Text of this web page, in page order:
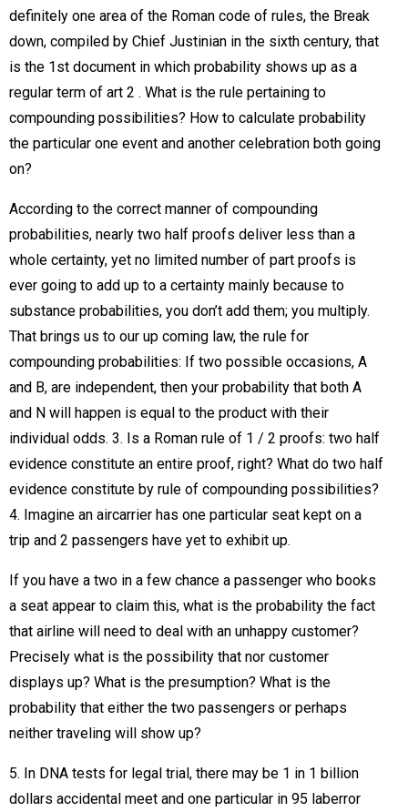
definitely one area of the Roman code of rules, the Break
down, compiled by Chief Justinian in the sixth century, that
is the 1st document in which probability shows up as a
regular term of art 2 . What is the rule pertaining to
compounding possibilities? How to calculate probability
the particular one event and another celebration both going
on?
According to the correct manner of compounding
probabilities, nearly two half proofs deliver less than a
whole certainty, yet no limited number of part proofs is
ever going to add up to a certainty mainly because to
substance probabilities, you don’t add them; you multiply.
That brings us to our up coming law, the rule for
compounding probabilities: If two possible occasions, A
and B, are independent, then your probability that both A
and N will happen is equal to the product with their
individual odds. 3. Is a Roman rule of 1 / 2 proofs: two half
evidence constitute an entire proof, right? What do two half
evidence constitute by rule of compounding possibilities?
4. Imagine an aircarrier has one particular seat kept on a
trip and 2 passengers have yet to exhibit up.
If you have a two in a few chance a passenger who books
a seat appear to claim this, what is the probability the fact
that airline will need to deal with an unhappy customer?
Precisely what is the possibility that nor customer
displays up? What is the presumption? What is the
probability that either the two passengers or perhaps
neither traveling will show up?
5. In DNA tests for legal trial, there may be 1 in 1 billion
dollars accidental meet and one particular in 95 laberror